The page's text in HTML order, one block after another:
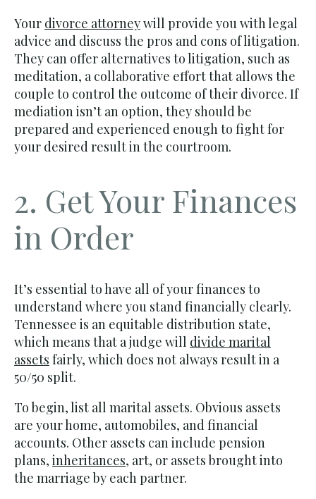
Your divorce attorneywill provide you with legal
advice and discuss the pros and cons of litigation.
They can offer alternatives to litigation, such as
meditation, a collaborative effort that allows the
couple to control the outcome of their divorce. If
mediation isn’t an option, they should be
prepared and experienced enough to fight for
your desired result in the courtroom.
2. Get Your Finances
in Order
It’s essential to have all of your finances to
understand where you stand financially clearly.
Tennessee is an equitable distribution state,
which means that a judge will divide marital
assets fairly, which does not always result in a
50/50 split.
To begin, list all marital assets. Obvious assets
are your home, automobiles, and financial
accounts. Other assets can include pension
plans, inheritances, art, or assets brought into
the marriage by each partner.